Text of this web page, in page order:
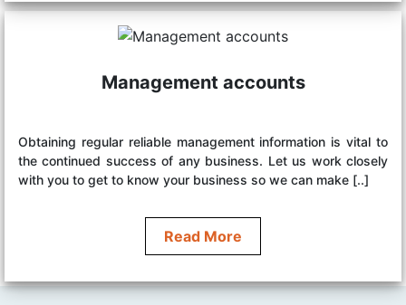
Management accounts
Obtaining regular reliable management information is vital to
the continued success of any business. Let us work closely
with you to get to know your business so we can make [..]
Read More